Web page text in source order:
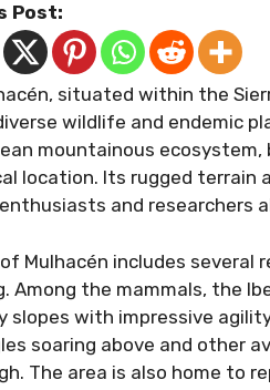
Post:
situated within the
wildlife and endemic
mountainous
location. Its rugged terrain
and researchers
Mulhacén includes several
Among the mammals, the
slopes with impressive
soaring above and other
The area is also home to